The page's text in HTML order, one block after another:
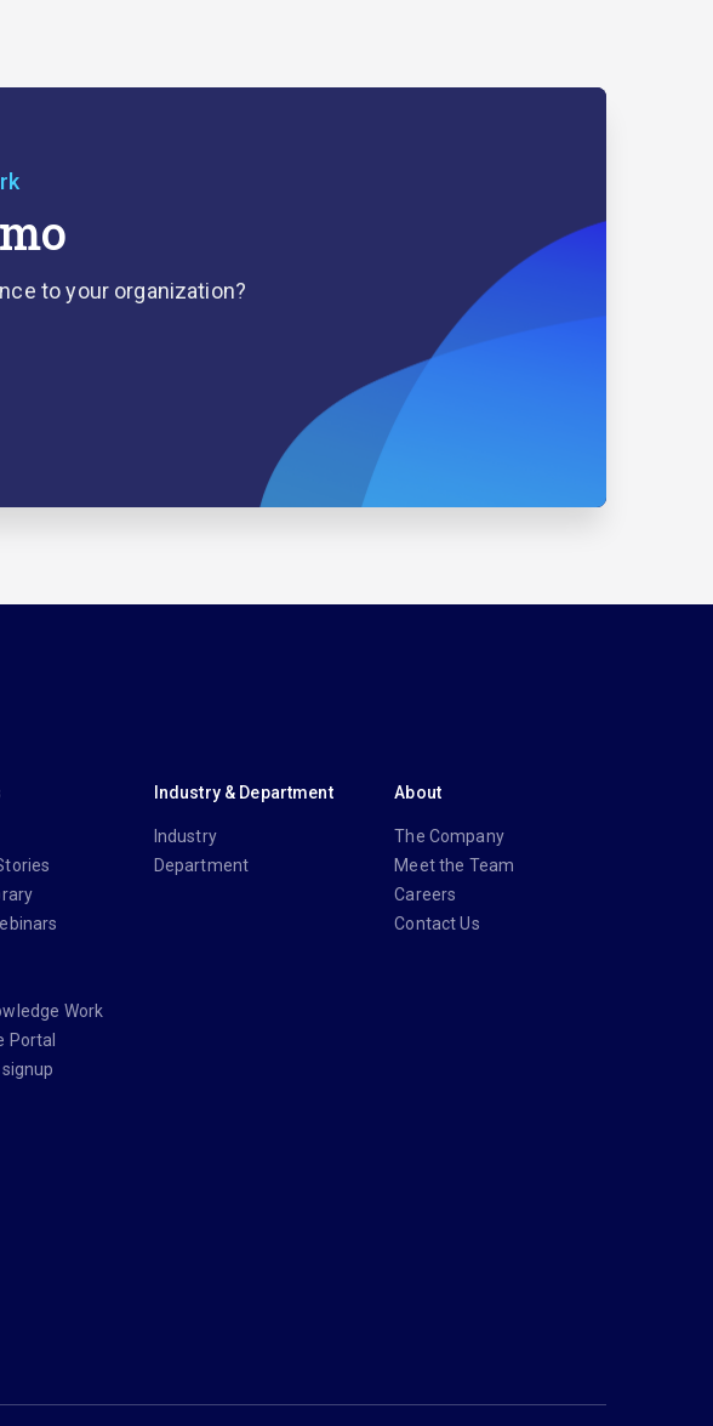
to your organization?
Work
Portal
Industry & Department
Industry
Department
About
The Company
Meet the Team
Careers
Contact Us